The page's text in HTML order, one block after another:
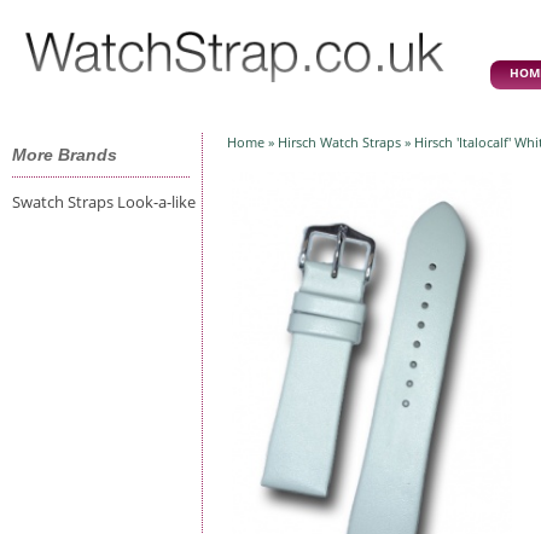
More Brands
Swatch Straps Look-a-like
Home » Hirsch Watch Straps » Hirsch 'Italocalf'